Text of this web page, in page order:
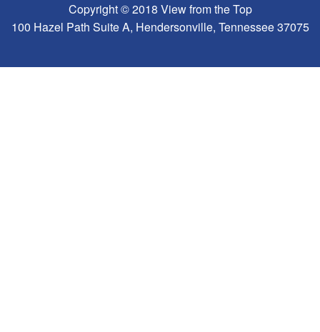
Copyright © 2018 View from the Top
100 Hazel Path Suite A, Hendersonville, Tennessee 37075